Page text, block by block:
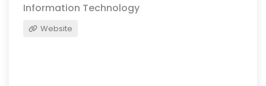
Information Technology
Website